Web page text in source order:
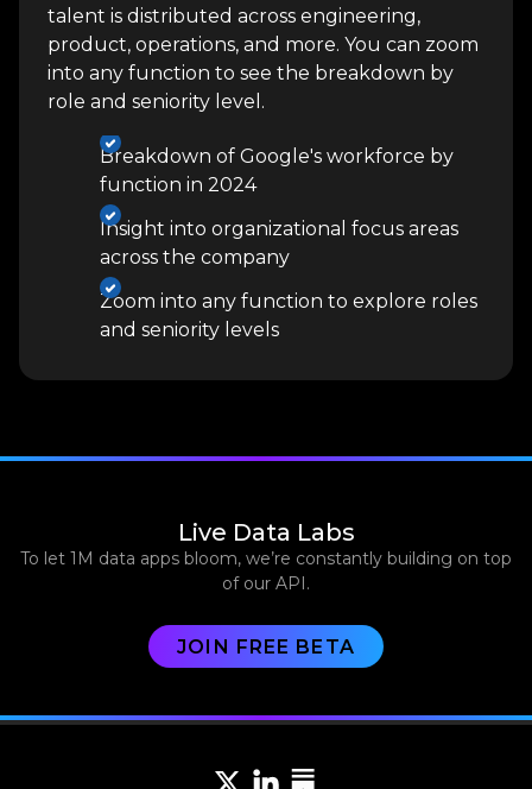
talent is distributed across engineering,
product, operations, and more. You can zoom
into any function to see the breakdown by
role and seniority level.
Breakdown of Google's workforce by
function in 2024
Insight into organizational focus areas
across the company
Zoom into any function to explore roles
and seniority levels
Live Data Labs
To let 1M data apps bloom, we’re constantly building on top
of our API.
JOIN FREE BETA